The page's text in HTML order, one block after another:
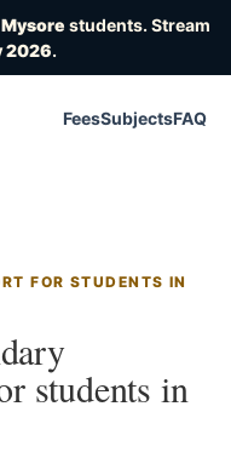
Mysore students. Stream
2026.
FeesSubjectsFAQ
FOR STUDENTS IN
students in